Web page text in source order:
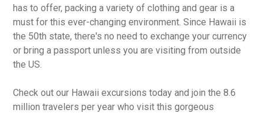
has to offer, packing a variety of clothing and gear is a
must for this ever-changing environment. Since Hawaii is
the 50th state, there's no need to exchange your currency
or bring a passport unless you are visiting from outside
the US.
Check out our Hawaii excursions today and join the 8.6
million travelers per year who visit this gorgeous